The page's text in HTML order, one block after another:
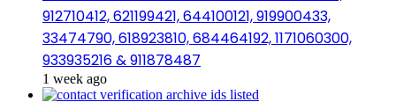
912710412, 621199421, 644100121, 919900433,
33474790, 618923810, 684464192, 1171060300,
933935216 & 911878487
1 week ago